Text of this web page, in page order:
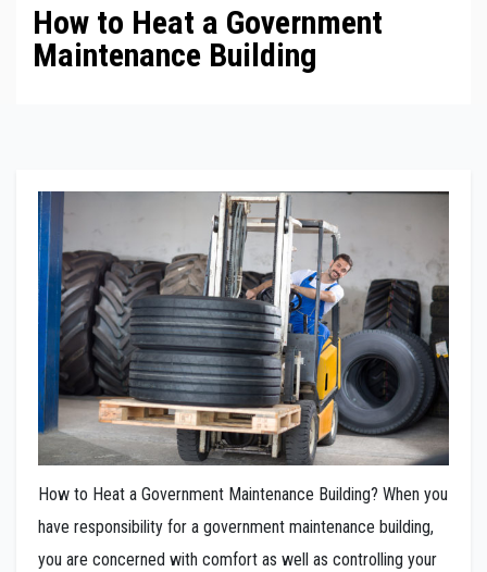
How to Heat a Government
Maintenance Building
How to Heat a Government Maintenance Building? When you
have responsibility for a government maintenance building,
you are concerned with comfort as well as controlling your